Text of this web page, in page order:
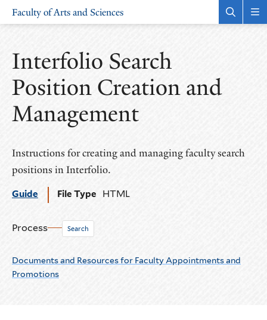
Skip
navigation
SkipFaculty of Arts and Sciences
Interfolio Search
Position Creation and
Management
Instructions for creating and managing faculty search
positions in Interfolio.
Guide File Type HTML
Process Search
Documents and Resources for Faculty Appointments and
Promotions